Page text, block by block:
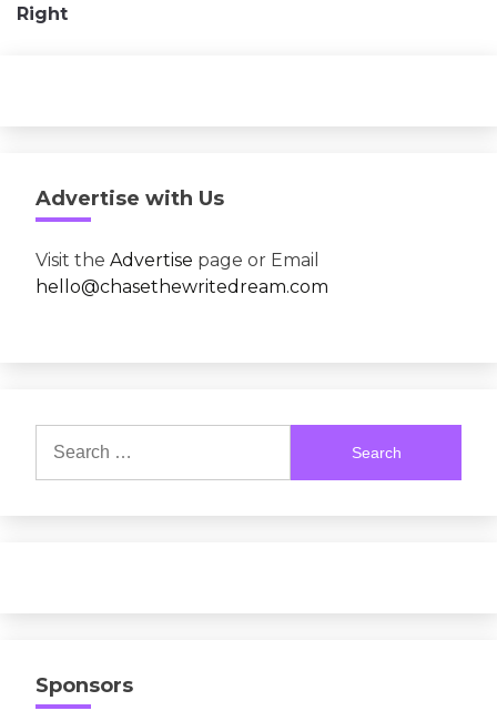
Right
Advertise with Us
Visit the Advertise page or Email
hello@chasethewritedream.com
for:
Sponsors